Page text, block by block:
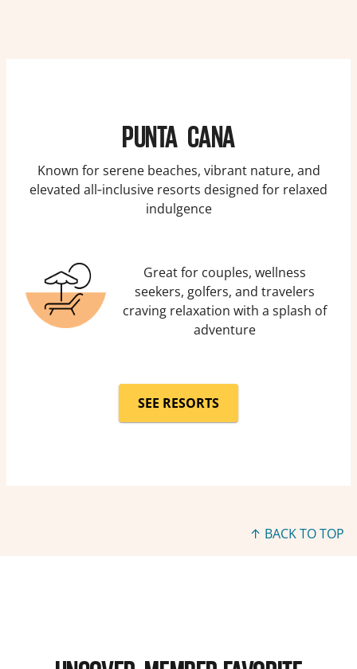
PUNTA CANA
Known for serene beaches, vibrant nature, and
elevated all‑inclusive resorts designed for relaxed
indulgence
Great for couples, wellness
seekers, golfers, and travelers
craving relaxation with a splash of
adventure
SEE RESORTS
↑ BACK TO TOP